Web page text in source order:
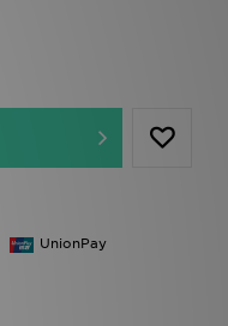
UnionPay